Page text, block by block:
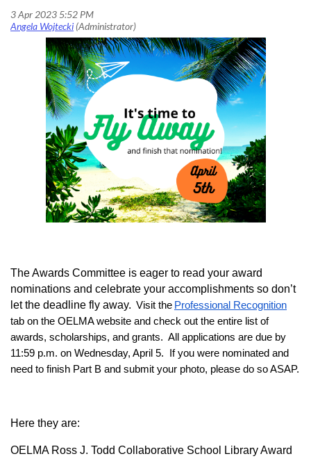
The Awards Committee is eager to read your award
nominations and celebrate your accomplishments so don’t
let the deadline fly away. Visit the Professional Recognition
tab on the OELMA website and check out the entire list of
awards, scholarships, and grants. All applications are due by
11:59 p.m. on Wednesday, April 5. If you were nominated and
need to finish Part B and submit your photo, please do so ASAP.
Here they are:
OELMA Ross J. Todd Collaborative School Library Award